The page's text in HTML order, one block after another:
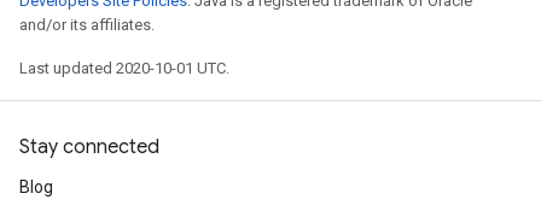
and/or its affiliates.
Last updated 2020-10-01 UTC.
Stay connected
Blog